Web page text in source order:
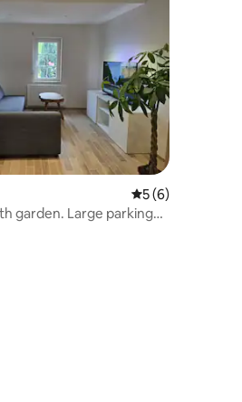
41 reviews 5 out of 5
5 (6)
garden. Large parking